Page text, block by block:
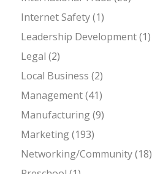
Internet Safety(1)
Leadership Development(1)
Legal (2)
Local Business (2)
Management(41)
Manufacturing(9)
Marketing(193)
Networking/Community(18)